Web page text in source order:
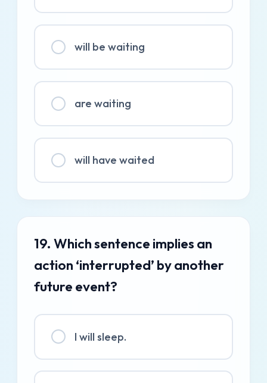
will be waiting
are waiting
will have waited
19. Which sentence implies an
action ‘interrupted’ by another
future event?
I will sleep.